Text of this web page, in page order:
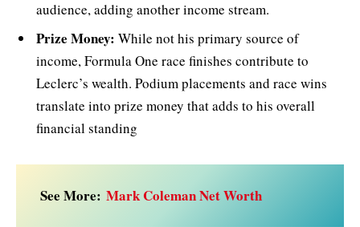
audience, adding another income stream.
Prize Money: While not his primary source of
income, Formula One race finishes contribute to
Leclerc’s wealth. Podium placements and race wins
translate into prize money that adds to his overall
financial standing
See More: Mark Coleman Net Worth